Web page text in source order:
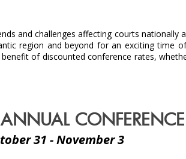
and challenges affecting courts nationally
region and beyond for an exciting time
of discounted conference rates,
31 - November 3